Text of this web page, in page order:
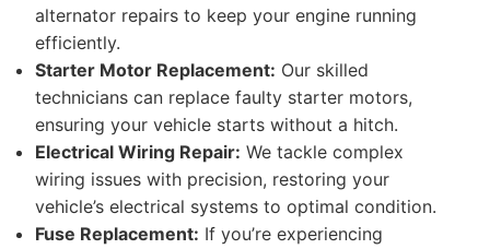
alternator repairs to keep your engine running
efficiently.
Starter Motor Replacement: Our skilled
technicians can replace faulty starter motors,
ensuring your vehicle starts without a hitch.
Electrical Wiring Repair: We tackle complex
wiring issues with precision, restoring your
vehicle’s electrical systems to optimal condition.
Fuse Replacement: If you’re experiencing